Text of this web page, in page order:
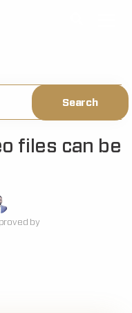
files can be
by